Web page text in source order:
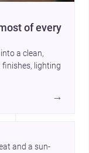
of every
a clean,
lighting
→
and a sun-